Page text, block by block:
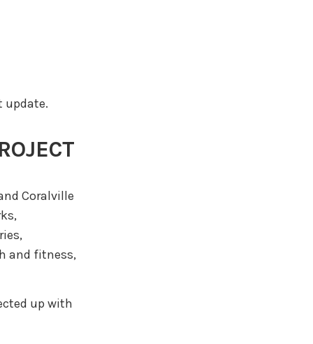
update.
Coralville
and fitness,
up with